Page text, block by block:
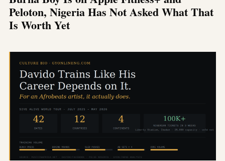
Peloton, Nigeria Has Not Asked What That
Is Worth Yet